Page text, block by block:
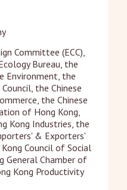
Committee (ECC),
Bureau, the
Environment, the
the Chinese
the Chinese
of Hong Kong,
Kong Industries, the
& Exporters'
Council of Social
General Chamber of
Kong Productivity